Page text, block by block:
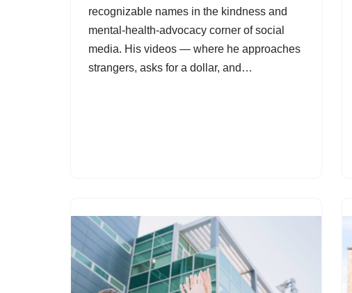
recognizable names in the kindness and
mental-health-advocacy corner of social
media. His videos — where he approaches
strangers, asks for a dollar, and…